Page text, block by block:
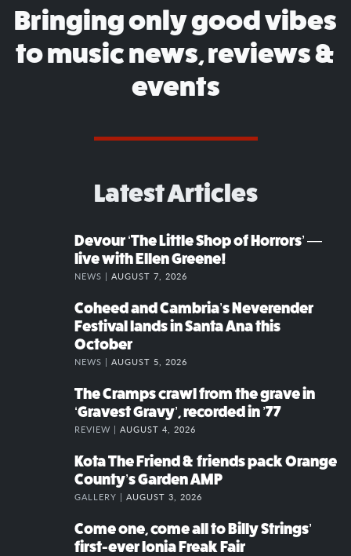
Bringing only good vibes
to music news, reviews &
events
Latest Articles
Devour ‘The Little Shop of Horrors’ —
live with Ellen Greene!
NEWS | AUGUST 7, 2026
Coheed and Cambria’s Neverender
Festival lands in Santa Ana this
October
NEWS | AUGUST 5, 2026
The Cramps crawl from the grave in
‘Gravest Gravy’, recorded in ’77
REVIEW | AUGUST 4, 2026
Kota The Friend & friends pack Orange
County’s Garden AMP
GALLERY | AUGUST 3, 2026
Come one, come all to Billy Strings’
first-ever Ionia Freak Fair